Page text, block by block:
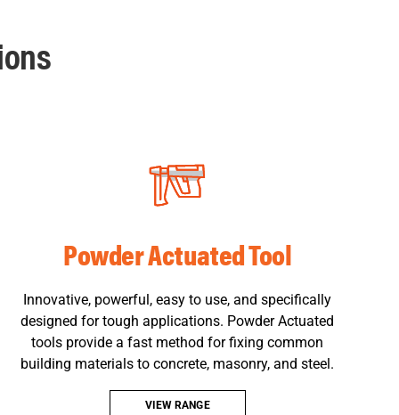
Powder Actuated Tool
Innovative, powerful, easy to use, and specifically
designed for tough applications. Powder Actuated
tools provide a fast method for fixing common
building materials to concrete, masonry, and steel.
VIEW RANGE